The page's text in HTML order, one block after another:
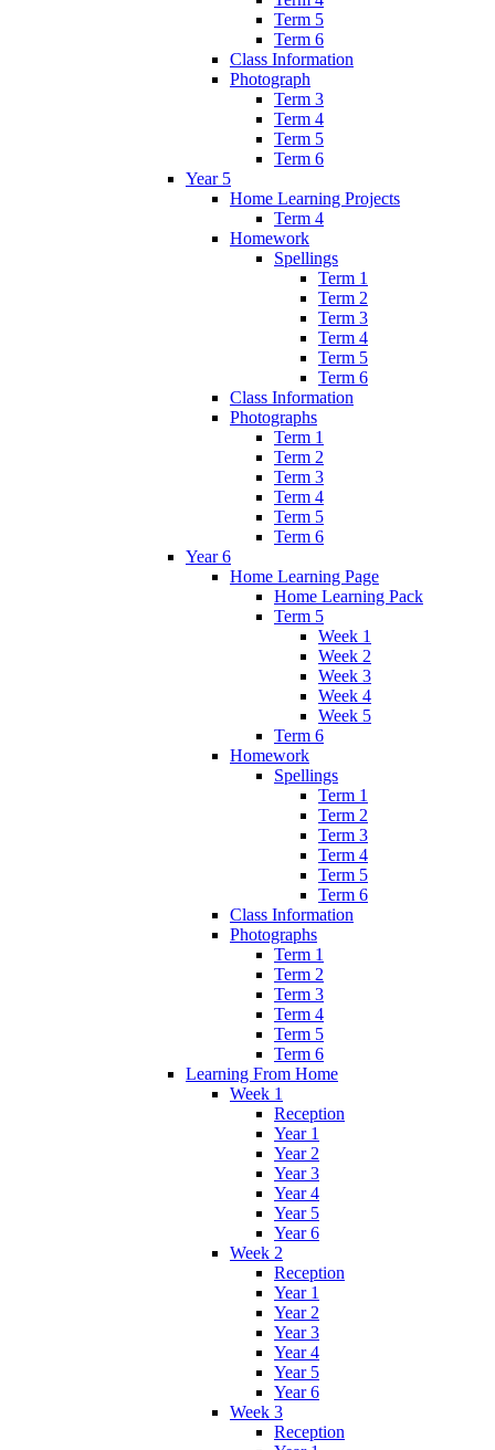
Term 5
Term 6
Class Information
Photograph
Term 3
Term 4
Term 5
Term 6
Year 5
Home Learning Projects
Term 4
Homework
Spellings
Term 1
Term 2
Term 3
Term 4
Term 5
Term 6
Class Information
Photographs
Term 1
Term 2
Term 3
Term 4
Term 5
Term 6
Year 6
Home Learning Page
Home Learning Pack
Term 5
Week 1
Week 2
Week 3
Week 4
Week 5
Term 6
Homework
Spellings
Term 1
Term 2
Term 3
Term 4
Term 5
Term 6
Class Information
Photographs
Term 1
Term 2
Term 3
Term 4
Term 5
Term 6
Learning From Home
Week 1
Reception
Year 1
Year 2
Year 3
Year 4
Year 5
Year 6
Week 2
Reception
Year 1
Year 2
Year 3
Year 4
Year 5
Year 6
Week 3
Reception